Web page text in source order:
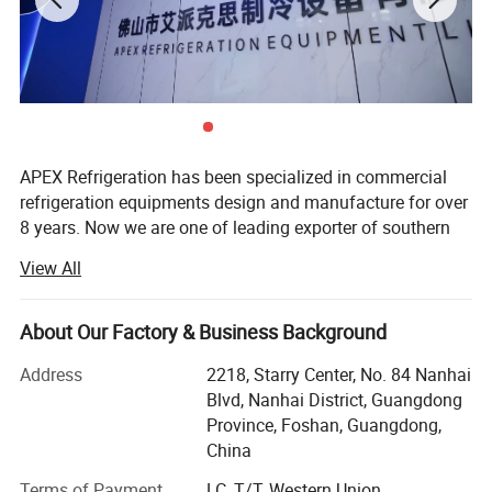
Product Description
APEX Refrigeration has been specialized in commercial
refrigeration equipments design and manufacture for over
8 years. Now we are one of leading exporter of southern
freezers.
We have 1 production facilities for display cooler and
another one for supermarket refrigeration equipment, total
more than 40, 000 sqm in surface and 500 persons in
staffs. More than 30 persons work for Engineering, R&D,
Marketing and Quality control. Both our factories are
located in Shunde, Foshan City, just 1 hour drive from
View All
About Our Factory & Business Background
Address
2218, Starry Center, No. 84 Nanhai
Blvd, Nanhai District, Guangdong
Province, Foshan, Guangdong,
China